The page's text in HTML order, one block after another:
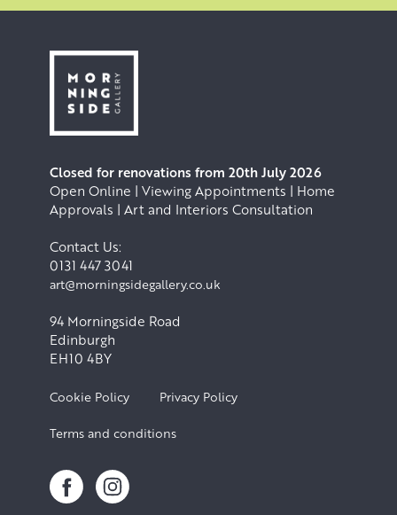
Closed for renovations from 20th July 2026
Open Online | Viewing Appointments | Home
Approvals | Art and Interiors Consultation
Contact Us:
0131 447 3041
art@morningsidegallery.co.uk
94 Morningside Road
Edinburgh
EH10 4BY
Cookie Policy Privacy Policy
Terms and conditions